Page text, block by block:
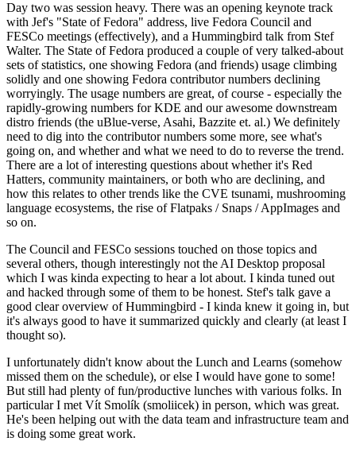
Day two was session heavy. There was an opening keynote track
with Jef's "State of Fedora" address, live Fedora Council and
FESCo meetings (effectively), and a Hummingbird talk from Stef
Walter. The State of Fedora produced a couple of very talked-about
sets of statistics, one showing Fedora (and friends) usage climbing
solidly and one showing Fedora contributor numbers declining
worryingly. The usage numbers are great, of course - especially the
rapidly-growing numbers for KDE and our awesome downstream
distro friends (the uBlue-verse, Asahi, Bazzite et. al.) We definitely
need to dig into the contributor numbers some more, see what's
going on, and whether and what we need to do to reverse the trend.
There are a lot of interesting questions about whether it's Red
Hatters, community maintainers, or both who are declining, and
how this relates to other trends like the CVE tsunami, mushrooming
language ecosystems, the rise of Flatpaks / Snaps / AppImages and
so on.
The Council and FESCo sessions touched on those topics and
several others, though interestingly not the AI Desktop proposal
which I was kinda expecting to hear a lot about. I kinda tuned out
and hacked through some of them to be honest. Stef's talk gave a
good clear overview of Hummingbird - I kinda knew it going in, but
it's always good to have it summarized quickly and clearly (at least I
thought so).
I unfortunately didn't know about the Lunch and Learns (somehow
missed them on the schedule), or else I would have gone to some!
But still had plenty of fun/productive lunches with various folks. In
particular I met Vít Smolík (smoliicek) in person, which was great.
He's been helping out with the data team and infrastructure team and
is doing some great work.